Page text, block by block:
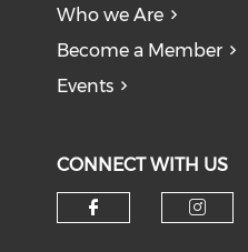
Who we Are
Become a Member
Events
CONNECT WITH US